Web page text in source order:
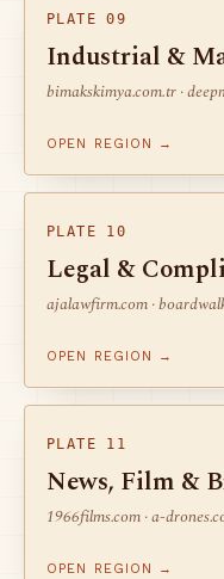
PLATE 09
Industrial &
bimakskimya.com.tr ·
OPEN REGION →
PLATE 10
Legal &
ajalawfirm.com ·
OPEN REGION →
PLATE 11
News, Film &
1966films.com · a-
OPEN REGION →